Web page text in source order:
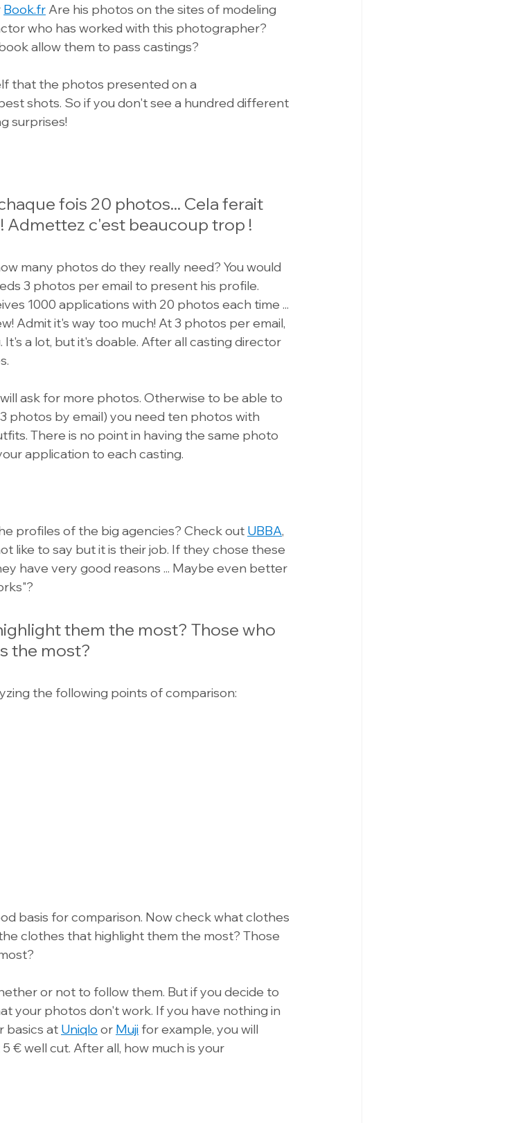
Book.fr Are his photos on the sites of modeling
who has worked with this photographer?
allow them to pass castings?
that the photos presented on a
shots. So if you don't see a hundred different
surprises!
fois 20 photos... Cela ferait
Admettez c'est beaucoup trop !
many photos do they really need? You would
3 photos per email to present his profile.
1000 applications with 20 photos each time ...
Admit it's way too much! At 3 photos per email,
a lot, but it's doable. After all casting director
ask for more photos. Otherwise to be able to
photos by email) you need ten photos with
There is no point in having the same photo
application to each casting.
profiles of the big agencies? Check out UBBA,
like to say but it is their job. If they chose these
have very good reasons ... Maybe even better
them the most? Those who
the most?
the following points of comparison:
basis for comparison. Now check what clothes
clothes that highlight them the most? Those
or not to follow them. But if you decide to
your photos don't work. If you have nothing in
basics at Uniqlo or Muji for example, you will
€ well cut. After all, how much is your